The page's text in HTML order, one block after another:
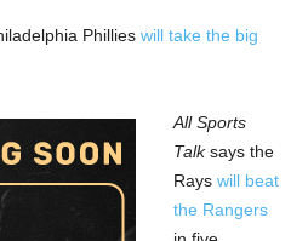
Phillies will take the big
All Sports
Talksays the
Rays will beat
the Rangers